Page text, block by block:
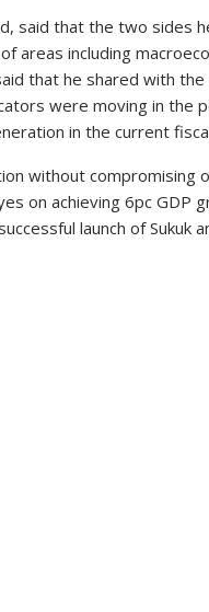
said that the two sides
areas including
that he shared with
were moving in the
in the current
without compromising
on achieving 6pc GDP
launch of Sukuk